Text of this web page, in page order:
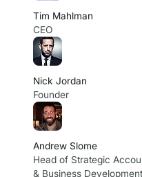
Tim Mahlman
CEO
Nick Jordan
Founder
Andrew Slome
Head of Strategic
& Business Development